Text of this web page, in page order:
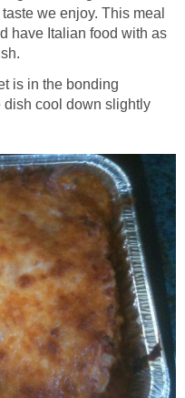
we enjoy. This meal
have Italian food with as
is in the bonding
dish cool down slightly